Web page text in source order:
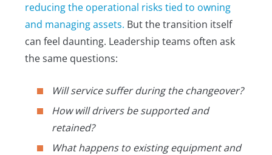
reducing the operational risks tied to owning
and managing assets. But the transition itself
can feel daunting. Leadership teams often ask
the same questions:
Will service suffer during the changeover?
How will drivers be supported and
retained?
What happens to existing equipment and